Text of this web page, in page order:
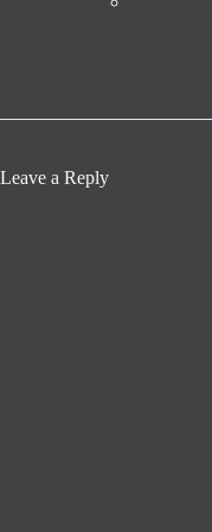
Leave a Reply